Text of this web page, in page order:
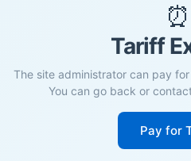
⏰
Tariff
The site administrator can pay
You can go back or
Pay for